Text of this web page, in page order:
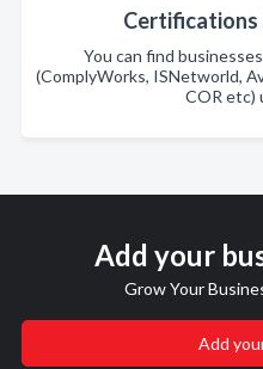
Certifications
You can find
(ComplyWorks, ISNetworld,
COR etc)
Add your
Grow Your
Add